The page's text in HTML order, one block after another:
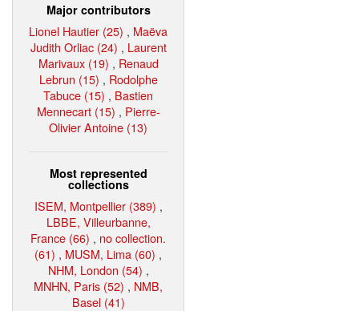
Major contributors
Lionel Hautier (25) , Maëva
Judith Orliac (24) , Laurent
Marivaux (19) , Renaud
Lebrun (15) , Rodolphe
Tabuce (15) , Bastien
Mennecart (15) , Pierre-
Olivier Antoine (13)
Most represented
collections
ISEM, Montpellier (389) ,
LBBE, Villeurbanne,
France (66) , no collection.
(61) , MUSM, Lima (60) ,
NHM, London (54) ,
MNHN, Paris (52) , NMB,
Basel (41)